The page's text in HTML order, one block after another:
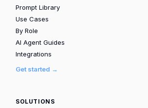
Prompt Library
Use Cases
By Role
AI Agent Guides
Integrations
Get started →
SOLUTIONS